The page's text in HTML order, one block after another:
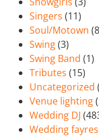
Singers (11)
Soul/Motown
Swing(3)
Swing Band (1)
Tributes (15)
Uncategorized
Venue lighting
Wedding DJ
Wedding fayres